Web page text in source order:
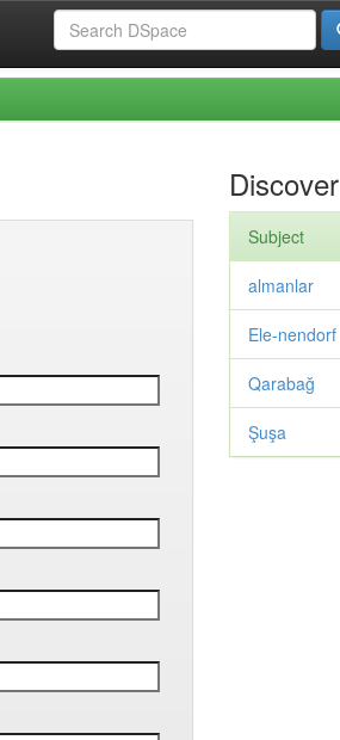
Discover
Subject
almanlar
Ele-nendorf
Qarabağ
Şuşa